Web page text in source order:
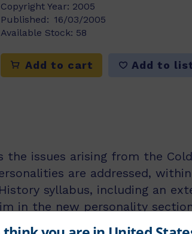
Copyright Year: 2005
Published: 16/03/2005
Available Stock: 58
Add to cart Add to
issues arising from the
are addressed,
syllabus, including an
in the new personality